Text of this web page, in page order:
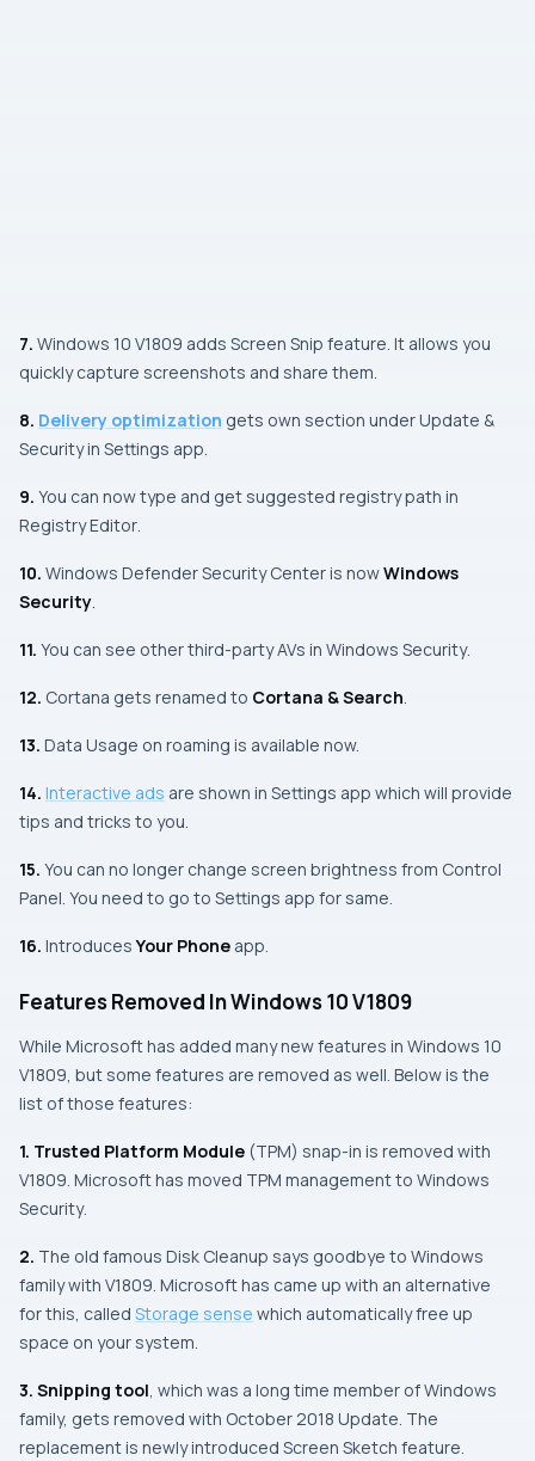
7. Windows 10 V1809 adds Screen Snip feature. It allows you
quickly capture screenshots and share them.
8. Delivery optimization gets own section underUpdate &
Securityin Settings app.
9. You can now type and get suggested registry path in
Registry Editor.
10. Windows Defender Security Centeris nowWindows
Security.
11. You can see other third-partyAVs in Windows Security.
12. Cortana gets renamed to Cortana & Search.
13. Data Usage on roaming is available now.
14. Interactive ads are shown in Settings app which will provide
tips and tricks to you.
15. You can no longer change screen brightness from Control
Panel. You need to go to Settings app for same.
16. IntroducesYour Phone app.
Features Removed In Windows 10 V1809
While Microsofthas added many new features in Windows 10
V1809, but some features are removed as well. Below is the
list of those features:
1. Trusted Platform Module (TPM) snap-in is removed with
V1809. Microsofthas moved TPM management to Windows
Security.
2. The old famous Disk Cleanup says goodbye to Windows
family with V1809. Microsofthas came up with an alternative
for this, called Storage sense which automatically free up
space on your system.
3. Snipping tool, which was a long time member of Windows
family, gets removed with October 2018 Update. The
replacement is newly introduced Screen Sketch feature.